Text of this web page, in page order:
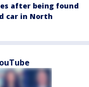
after being found
car in North